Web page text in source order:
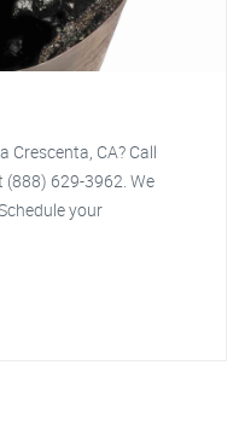
Crescenta, CA? Call
(888) 629-3962. We
your